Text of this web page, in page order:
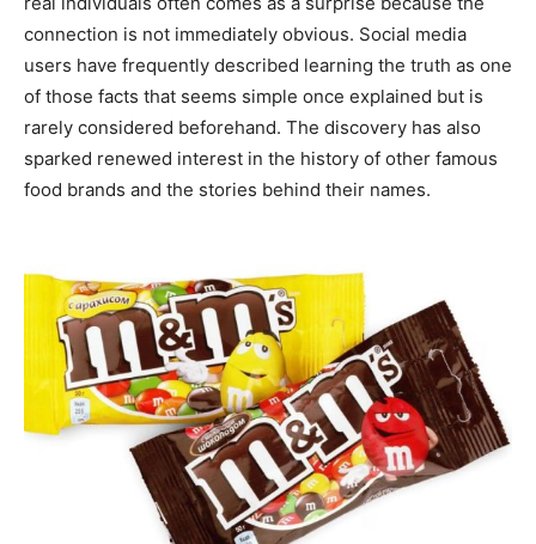
connection is not immediately obvious. Social media
users have frequently described learning the truth as one
of those facts that seems simple once explained but is
rarely considered beforehand. The discovery has also
sparked renewed interest in the history of other famous
food brands and the stories behind their names.